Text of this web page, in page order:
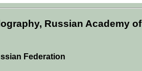
Russian Academy of
Federation